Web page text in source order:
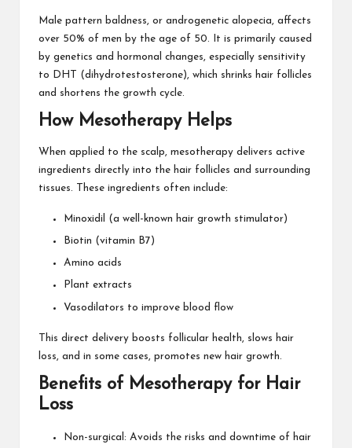
Male pattern baldness, or androgenetic alopecia, affects
over 50% of men by the age of 50. It is primarily caused
by genetics and hormonal changes, especially sensitivity
to DHT (dihydrotestosterone), which shrinks hair follicles
and shortens the growth cycle.
How Mesotherapy Helps
When applied to the scalp, mesotherapy delivers active
ingredients directly into the hair follicles and surrounding
tissues. These ingredients often include:
Minoxidil (a well-known hair growth stimulator)
Biotin (vitamin B7)
Amino acids
Plant extracts
Vasodilators to improve blood flow
This direct delivery boosts follicular health, slows hair
loss, and in some cases, promotes new hair growth.
Benefits of Mesotherapy for Hair
Loss
Non-surgical: Avoids the risks and downtime of hair